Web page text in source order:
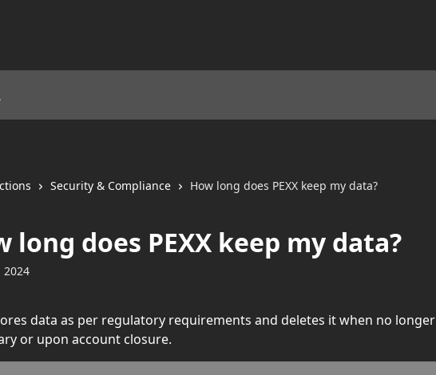
Security & Compliance How long does PEXX keep my data?
long does PEXX keep my data?
2024
data as per regulatory requirements and deletes it when no longer
or upon account closure.